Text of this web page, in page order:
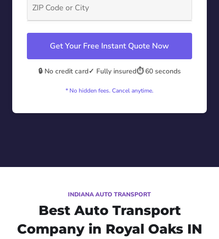
Get Your Free Instant Quote Now
🔒 No credit card✓ Fully insured⏱️ 60 seconds
* No hidden fees. Cancel anytime.
INDIANA AUTO TRANSPORT
Best Auto Transport
Company in Royal Oaks IN